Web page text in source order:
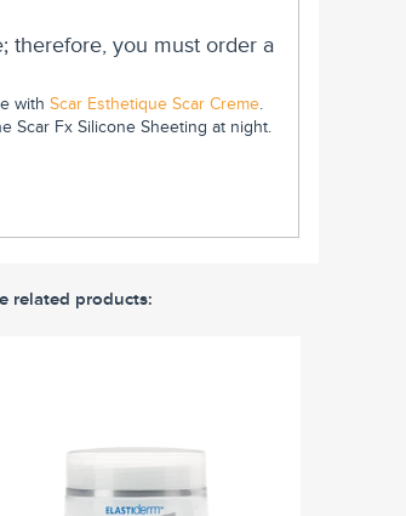
therefore, you must order a
with Scar Esthetique Scar Creme.
Scar Fx Silicone Sheeting at night.
related products: